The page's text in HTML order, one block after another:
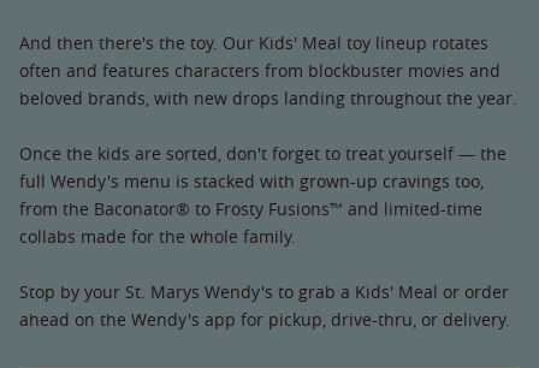
And then there's the toy. Our Kids' Meal toy lineup rotates
often and features characters from blockbuster movies and
beloved brands, with new drops landing throughout the year.
Once the kids are sorted, don't forget to treat yourself — the
full Wendy's menu is stacked with grown-up cravings too,
from the Baconator® to Frosty Fusions™ and limited-time
collabs made for the whole family.
Stop by your St. Marys Wendy's to grab a Kids' Meal or order
ahead on the Wendy's app for pickup, drive-thru, or delivery.